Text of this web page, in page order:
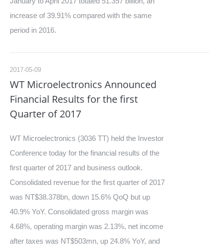
increase of 39.91% compared with the same
period in 2016.
2017-05-09
WT Microelectronics Announced
Financial Results for the first
Quarter of 2017
WT Microelectronics (3036 TT) held the Investor
Conference today for the financial results of the
first quarter of 2017 and business outlook.
Consolidated revenue for the first quarter of 2017
was NT$38.378bn, down 15.6% QoQ but up
40.9% YoY. Consolidated gross margin was
4.68%, operating margin was 2.13%, net income
after taxes was NT$503mn, up 24.8% YoY, and